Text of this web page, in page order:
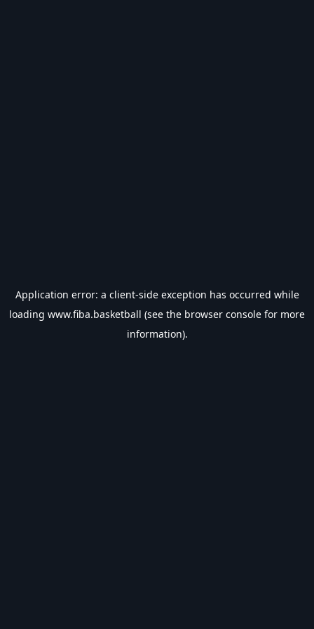
Application error: a client-side exception has occurred while
loading www.fiba.basketball (see the browser console for more
information).